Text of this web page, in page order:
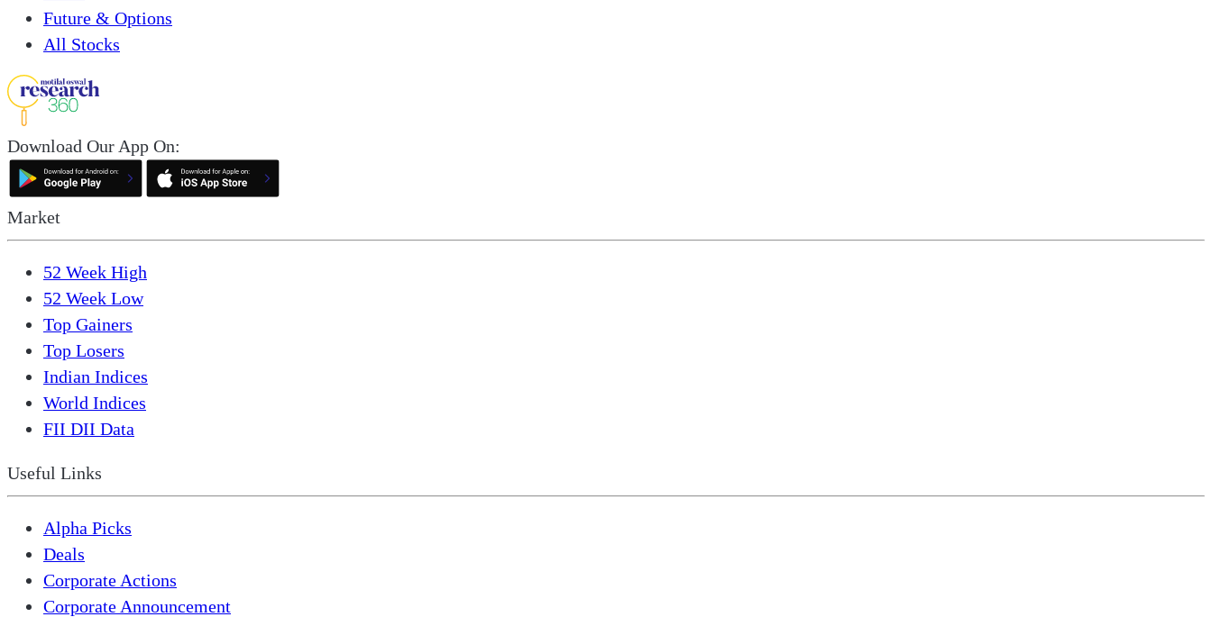
Future & Options
All Stocks
Download Our App On:
Market
52 Week High
52 Week Low
Top Gainers
Top Losers
Indian Indices
World Indices
FII DII Data
Useful Links
Alpha Picks
Deals
Corporate Actions
Corporate Announcement